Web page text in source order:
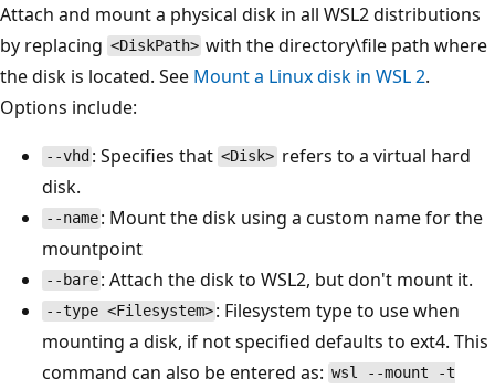
Attach and mount a physical disk in all WSL2 distributions
by replacing <DiskPath> with the directory\file path where
the disk is located. See Mount a Linux disk in WSL 2.
Options include:
--vhd : Specifies that <Disk> refers to a virtual hard
disk.
--name : Mount the disk using a custom name for the
mountpoint
--bare : Attach the disk to WSL2, but don't mount it.
--type <Filesystem> : Filesystem type to use when
mounting a disk, if not specified defaults to ext4. This
command can also be entered as: wsl --mount -t